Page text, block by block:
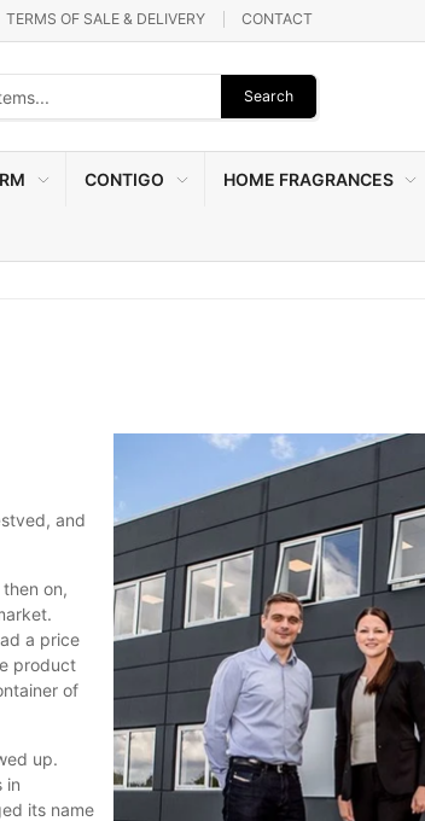
TERMS OF SALE & DELIVERY CONTACT
Search
CONTIGO HOME FRAGRANCES
and
on,
a price
product
of
up.
in
its name